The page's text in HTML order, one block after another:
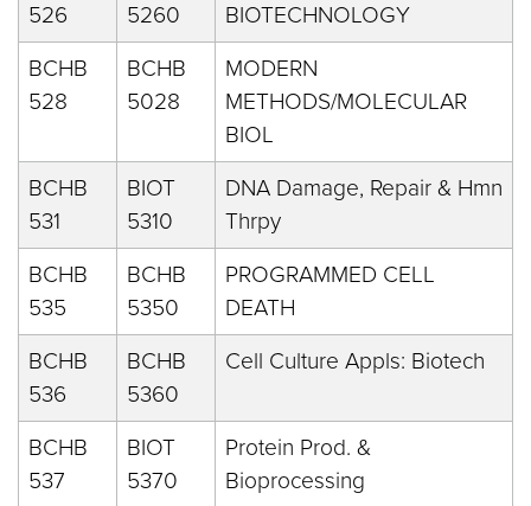
526
5260
BIOTECHNOLOGY
BCHB
528
BCHB
5028
MODERN
METHODS/MOLECULAR
BIOL
BCHB
531
BIOT
5310
DNA Damage, Repair & Hmn
Thrpy
BCHB
535
BCHB
5350
PROGRAMMED CELL
DEATH
BCHB
536
BCHB
5360
Cell Culture Appls: Biotech
BCHB
537
BIOT
5370
Protein Prod. &
Bioprocessing